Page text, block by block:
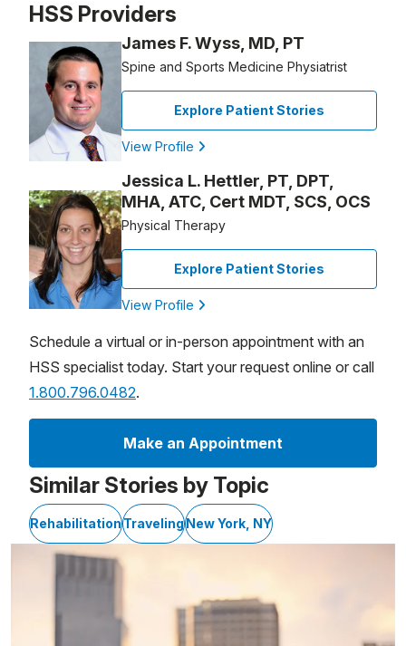
HSS Providers
James F. Wyss, MD, PT
Spine and Sports Medicine Physiatrist
Explore Patient Stories
View Profile
Jessica L. Hettler, PT, DPT,
MHA, ATC, Cert MDT, SCS, OCS
Physical Therapy
Explore Patient Stories
View Profile
Schedule a virtual or in-person appointment with an
HSS specialist today. Start your request online or call
1.800.796.0482.
Make an Appointment
Similar Stories by Topic
RehabilitationTravelingNew York, NY